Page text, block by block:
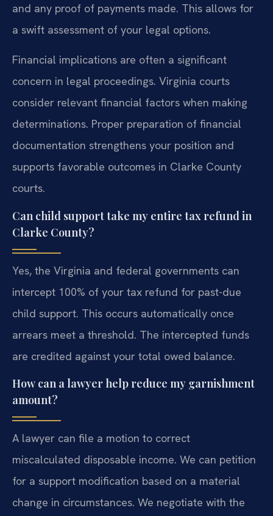
and any proof of payments made. This allows for
a swift assessment of your legal options.
Financial implications are often a significant
concern in legal proceedings. Virginia courts
consider relevant financial factors when making
determinations. Proper preparation of financial
documentation strengthens your position and
supports favorable outcomes in Clarke County
courts.
Can child support take my entire tax refund in
Clarke County?
Yes, the Virginia and federal governments can
intercept 100% of your tax refund for past-due
child support. This occurs automatically once
arrears meet a threshold. The intercepted funds
are credited against your total owed balance.
How can a lawyer help reduce my garnishment
amount?
A lawyer can file a motion to correct
miscalculated disposable income. We can petition
for a support modification based on a material
change in circumstances. We negotiate with the